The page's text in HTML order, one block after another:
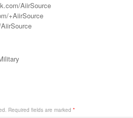
AiirSource
+AiirSource
Required fields are marked *